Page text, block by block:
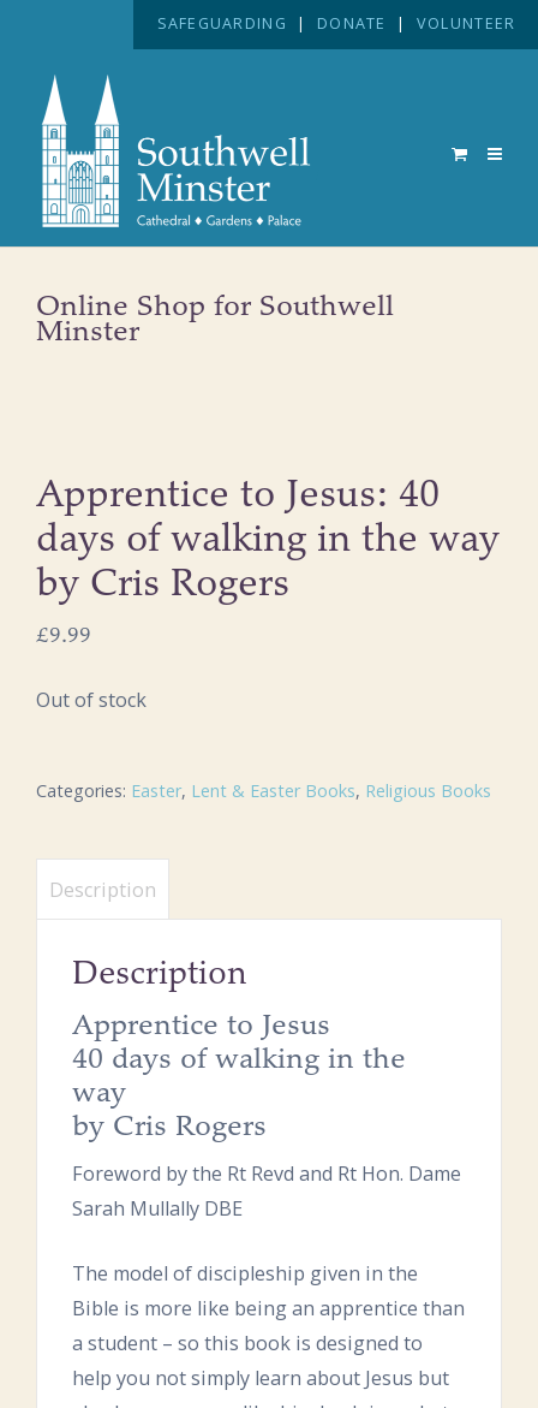
SAFEGUARDING | DONATE | VOLUNTEER
Online Shop for Southwell
Minster
Apprentice to Jesus: 40
days of walking in the way
by Cris Rogers
£9.99
Out of stock
Categories: Easter, Lent & Easter Books, Religious Books
Description
Description
Apprentice to Jesus
40 days of walking in the
way
by Cris Rogers
Foreword by the Rt Revd and Rt Hon. Dame
Sarah Mullally DBE
The model of discipleship given in the
Bible is more like being an apprentice than
a student – so this book is designed to
help you not simply learn about Jesus but